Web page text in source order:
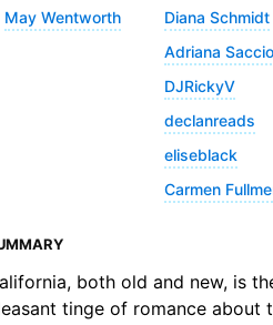
May Wentworth
Diana Schmidt
Adriana
DJRickyV
declanreads
eliseblack
Carmen
both old and new, is
tinge of romance